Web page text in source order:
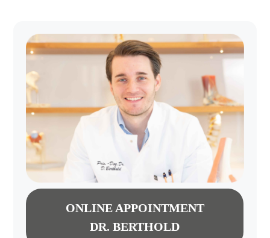
ONLINE APPOINTMENT
DR. BERTHOLD